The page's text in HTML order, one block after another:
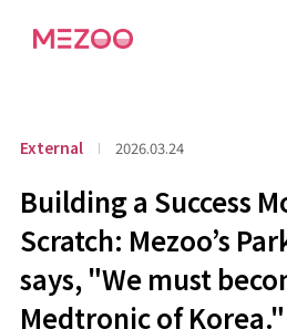
External 2026.03.24
Building a Success
Scratch: Mezoo’s
says, "We must
Medtronic of Korea."